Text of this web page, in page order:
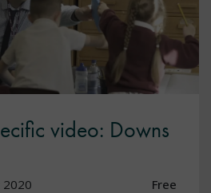
video: Downs
2020 Free